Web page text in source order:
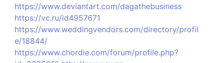
https://www.deviantart.com/dagathebusiness
https://vc.ru/id4957671
https://www.weddingvendors.com/directory/profil
e/18844/
https://www.chordie.com/forum/profile.php?